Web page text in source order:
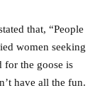
that, “People
women seeking
for the goose is
have all the fun.